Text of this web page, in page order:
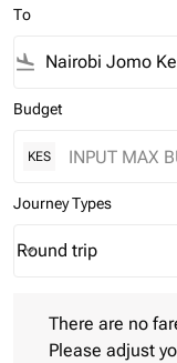
To
flight_land
Budget
KES
Journey Types
Journey Types
Round trip
keyboard_arrow_down
There are no
Please adjust